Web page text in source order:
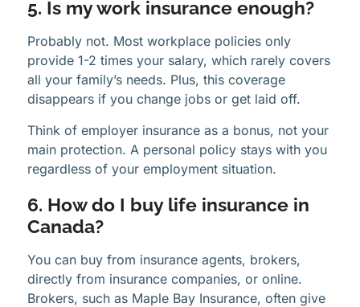
5. Is my work insurance enough?
Probably not. Most workplace policies only
provide 1-2 times your salary, which rarely covers
all your family’s needs. Plus, this coverage
disappears if you change jobs or get laid off.
Think of employer insurance as a bonus, not your
main protection. A personal policy stays with you
regardless of your employment situation.
6. How do I buy life insurance in
Canada?
You can buy from insurance agents, brokers,
directly from insurance companies, or online.
Brokers, such as Maple Bay Insurance, often give